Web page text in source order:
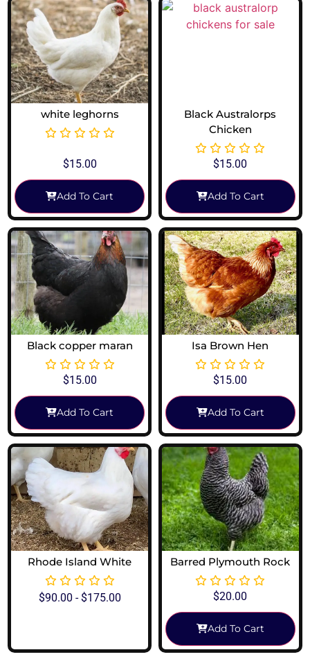
white leghorns
$15.00
Add To Cart
Black Australorps
Chicken
$15.00
Add To Cart
Black copper maran
$15.00
Add To Cart
Isa Brown Hen
$15.00
Add To Cart
Rhode Island White
$90.00 -$175.00
Barred Plymouth Rock
$20.00
Add To Cart